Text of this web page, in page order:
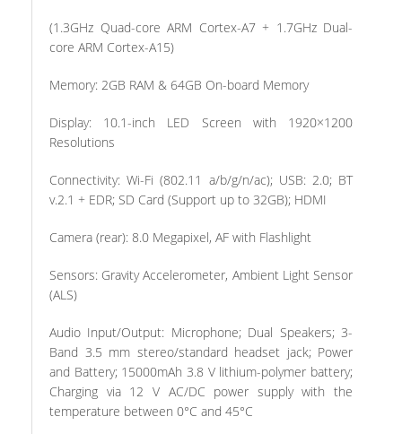
(1.3GHz Quad-core ARM Cortex-A7 + 1.7GHz Dual-
core ARM Cortex-A15)
Memory: 2GB RAM & 64GB On-board Memory
Display: 10.1-inch LED Screen with 1920×1200
Resolutions
Connectivity: Wi-Fi (802.11 a/b/g/n/ac); USB: 2.0; BT
v.2.1 + EDR; SD Card (Support up to 32GB); HDMI
Camera (rear): 8.0 Megapixel, AF with Flashlight
Sensors: Gravity Accelerometer, Ambient Light Sensor
(ALS)
Audio Input/Output: Microphone; Dual Speakers; 3-
Band 3.5 mm stereo/standard headset jack; Power
and Battery; 15000mAh 3.8 V lithium-polymer battery;
Charging via 12 V AC/DC power supply with the
temperature between 0°C and 45°C